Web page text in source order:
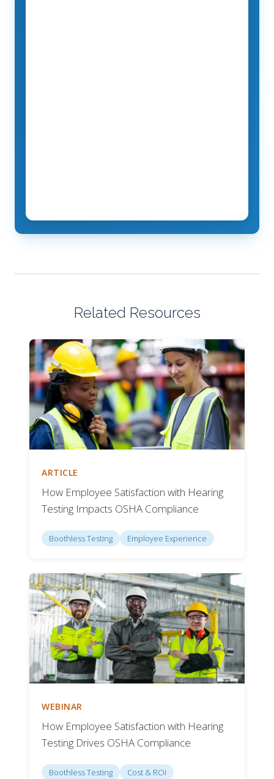
Related Resources
ARTICLE
How Employee Satisfaction with Hearing
Testing Impacts OSHA Compliance
Boothless Testing Employee Experience
WEBINAR
How Employee Satisfaction with Hearing
Testing Drives OSHA Compliance
Boothless Testing Cost & ROI